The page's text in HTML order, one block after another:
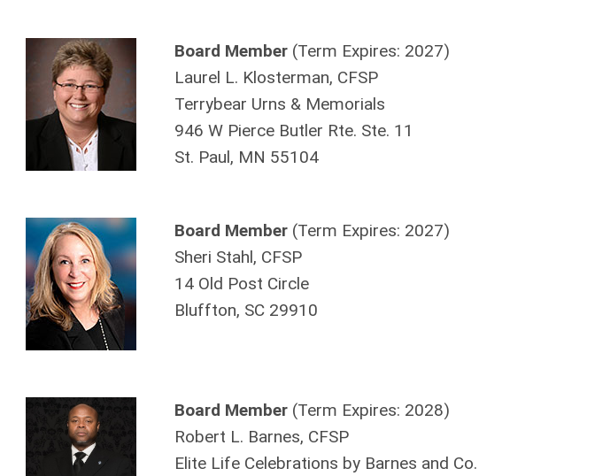
Board Member (Term Expires: 2027)
Laurel L. Klosterman, CFSP
Terrybear Urns & Memorials
946 W Pierce Butler Rte. Ste. 11
St. Paul, MN 55104
Board Member (Term Expires: 2027)
Sheri Stahl, CFSP
14 Old Post Circle
Bluffton, SC 29910
Board Member (Term Expires: 2028)
Robert L. Barnes, CFSP
Elite Life Celebrations by Barnes and Co.